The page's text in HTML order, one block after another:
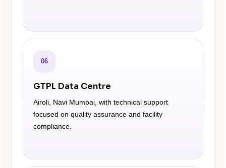
06
GTPL Data Centre
Airoli, Navi Mumbai, with technical support
focused on quality assurance and facility
compliance.